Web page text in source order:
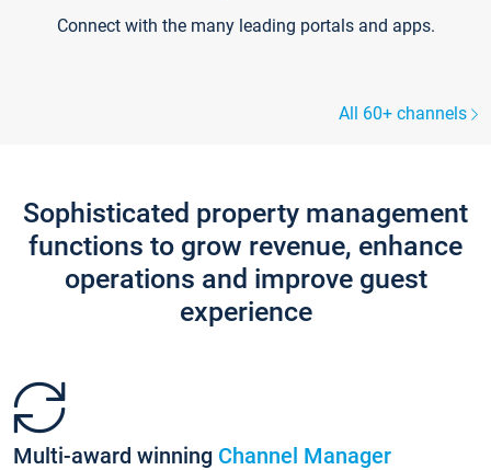
Connect with the many leading portals and apps.
All 60+ channels
Sophisticated property management
functions to grow revenue, enhance
operations and improve guest
experience
Multi-award winning Channel Manager